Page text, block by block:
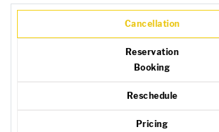
Cancellation
Reservation
Booking
Reschedule
Pricing